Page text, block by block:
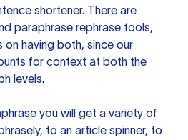
shortener. There are
paraphrase rephrase tools,
on having both, since our
for context at both the
levels.
you will get a variety of
, to an article spinner, to